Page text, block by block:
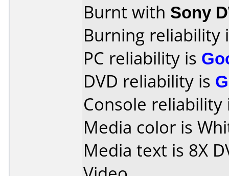
Burnt with Sony
Burning reliability
PC reliability is
DVD reliability is
Console
Media color is
Media text is 8X